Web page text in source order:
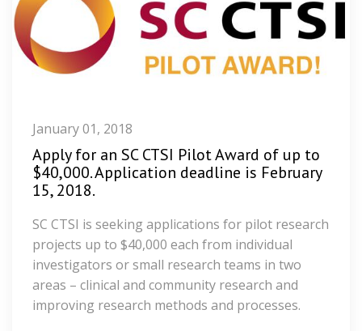
January 01, 2018
Apply for an SC CTSI Pilot Award of up to
$40,000. Application deadline is February
15, 2018.
SC CTSI is seeking applications for pilot research
projects up to $40,000 each from individual
investigators or small research teams in two
areas – clinical and community research and
improving research methods and processes.